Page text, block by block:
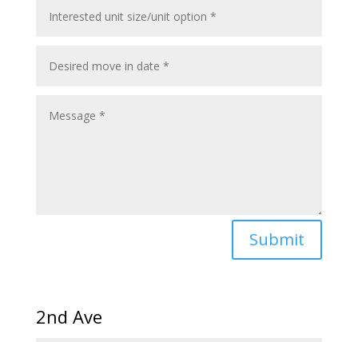
Submit
2nd Ave